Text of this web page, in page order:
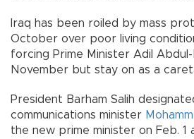
Iraq has been roiled by mass
October over poor living
forcing Prime Minister Adil
November but stay on as a
President Barham Salih
communications minister
the new prime minister on Feb. 1